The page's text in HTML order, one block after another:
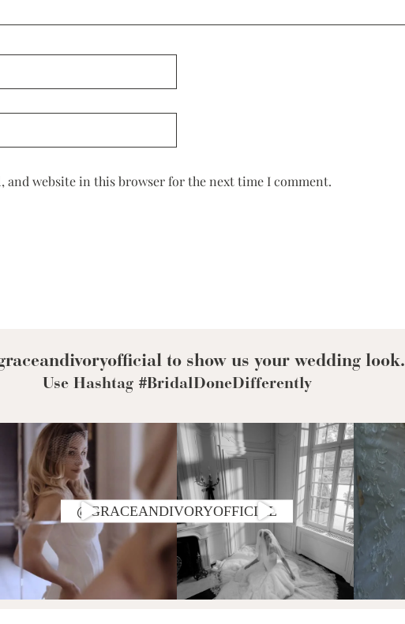
and website in this browser for the next time I comment.
to show us your wedding look.
Use Hashtag #BridalDoneDifferently
@GRACEANDIVORYOFFICIAL